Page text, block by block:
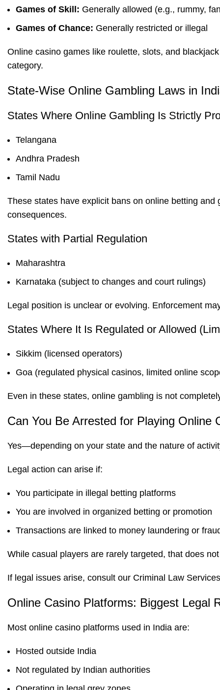
Games of Skill: Generally allowed (e.g., rummy,
Games of Chance: Generally restricted or illegal
Online casino games like roulette, slots, and
category.
State-Wise Online Gambling Laws in
States Where Online Gambling Is Strictly
Telangana
Andhra Pradesh
Tamil Nadu
These states have explicit bans on online betting
consequences.
States with Partial Regulation
Maharashtra
Karnataka (subject to changes and court rulings)
Legal position is unclear or evolving. Enforcement
States Where It Is Regulated or Allowed
Sikkim (licensed operators)
Goa (regulated physical casinos, limited online
Even in these states, online gambling is not
Can You Be Arrested for Playing Online
Yes—depending on your state and the nature of
Legal action can arise if:
You participate in illegal betting platforms
You are involved in organized betting or promotion
Transactions are linked to money laundering or
While casual players are rarely targeted, that does
If legal issues arise, consult our Criminal Law Services
Online Casino Platforms: Biggest Legal
Most online casino platforms used in India are:
Hosted outside India
Not regulated by Indian authorities